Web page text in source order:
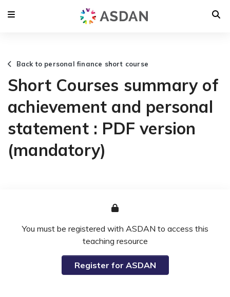
Back to personal finance short course
Short Courses summary of
achievement and personal
statement : PDF version
(mandatory)
You must be registered with ASDAN to access this
teaching resource
Register for ASDAN